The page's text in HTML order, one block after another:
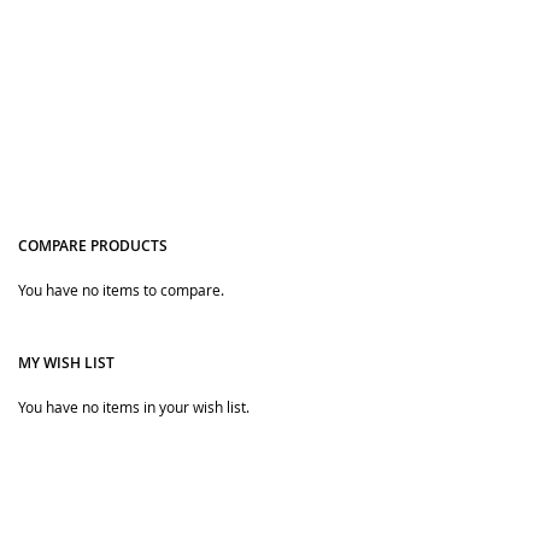
COMPARE PRODUCTS
You have no items to compare.
MY WISH LIST
You have no items in your wish list.